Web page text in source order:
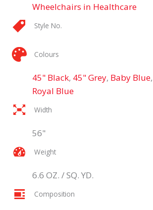
Wheelchairs in Healthcare
Style No.
Colours
45" Black, 45" Grey, Baby Blue,
Royal Blue
Width
56"
Weight
6.6 OZ. / SQ. YD.
Composition